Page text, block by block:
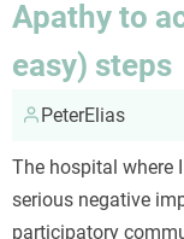
other
end
Apathy to
easy) steps
PeterElias
The hospital where
serious negative
participatory